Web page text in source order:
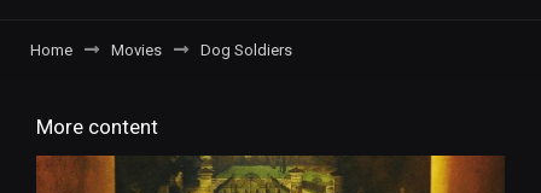
Home Movies Dog Soldiers
More content